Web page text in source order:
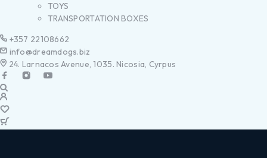
TOYS
TRANSPORTATION BOXES
+357 22108662
info@dreamdogs.biz
24. Larnacos Avenue, 1035. Nicosia, Cyrpus